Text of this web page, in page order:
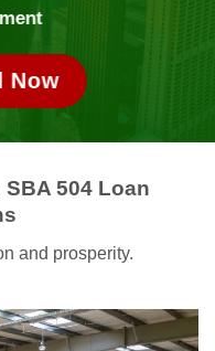
Now
504 Loan
and prosperity.